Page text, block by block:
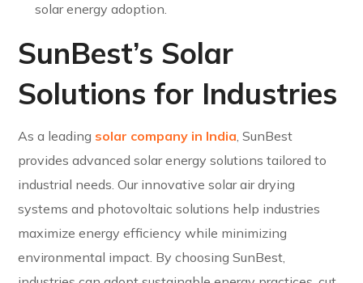
solar energy adoption.
SunBest’s Solar
Solutions for Industries
As a leading solar company in India, SunBest
provides advanced solar energy solutions tailored to
industrial needs. Our innovative solar air drying
systems and photovoltaic solutions help industries
maximize energy efficiency while minimizing
environmental impact. By choosing SunBest,